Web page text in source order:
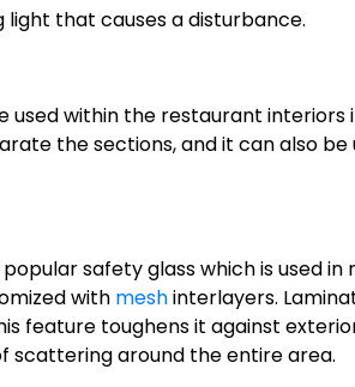
light that causes a disturbance.
used within the restaurant interiors
the sections, and it can also
safety glass which is used
with meshinterlayers.
feature toughens it against
scattering around the entire area.